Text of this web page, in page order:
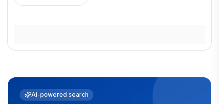
AI-powered search